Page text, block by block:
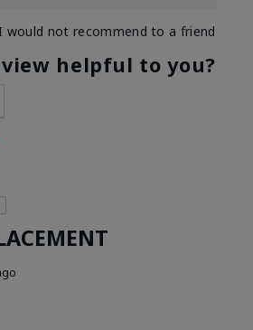
would not recommend to a friend
helpful to you?